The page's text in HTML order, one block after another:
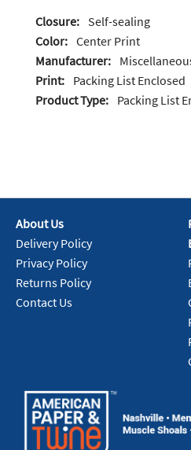
Closure: Self-sealing
Color: Center Print
Manufacturer:
Print: Packing List Enclosed
Product Type: Packing List
About Us
Delivery Policy
Privacy Policy
Returns Policy
Contact Us